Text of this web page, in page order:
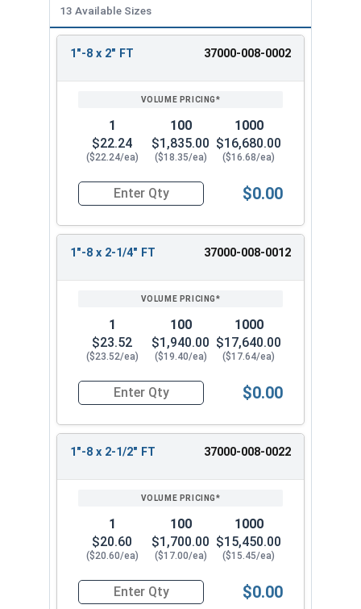
13 Available Sizes
ENTER
1"-8 x 2" FT 37000-008-0002
1
$22.24
($22.24/ea)
100
$1,835.00
($18.35/ea)
1000
$16,680.00
($16.68/ea)
Quantity for Socket Cap Screws, Stainless
$0.00
1"-8 x 2-1/4" FT 37000-008-0012
1
$23.52
($23.52/ea)
100
$1,940.00
($19.40/ea)
1000
$17,640.00
($17.64/ea)
Quantity for Socket Cap Screws, Stainless
$0.00
1"-8 x 2-1/2" FT 37000-008-0022
1
$20.60
($20.60/ea)
100
$1,700.00
($17.00/ea)
1000
$15,450.00
($15.45/ea)
Quantity for Socket Cap Screws, Stainless
$0.00